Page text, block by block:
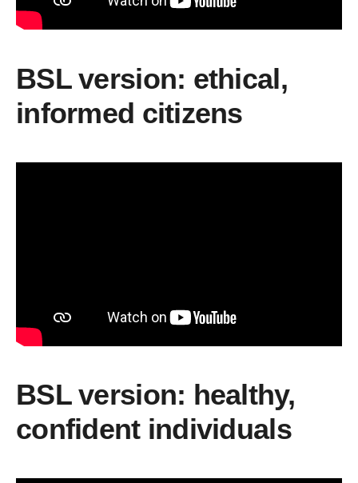
BSL version: ethical,
informed citizens
BSL version: healthy,
confident individuals